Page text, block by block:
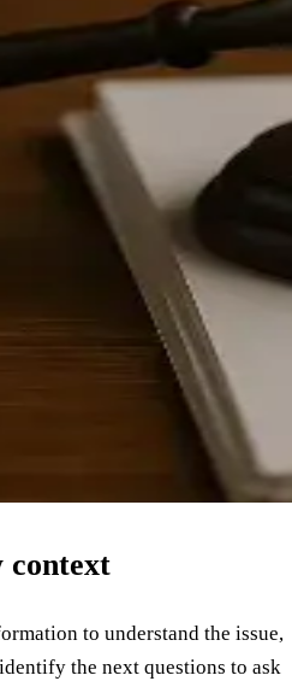
context
to understand the issue,
the next questions to ask